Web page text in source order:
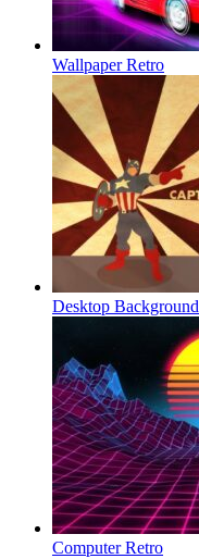
Wallpaper Retro
Desktop
Computer Retro